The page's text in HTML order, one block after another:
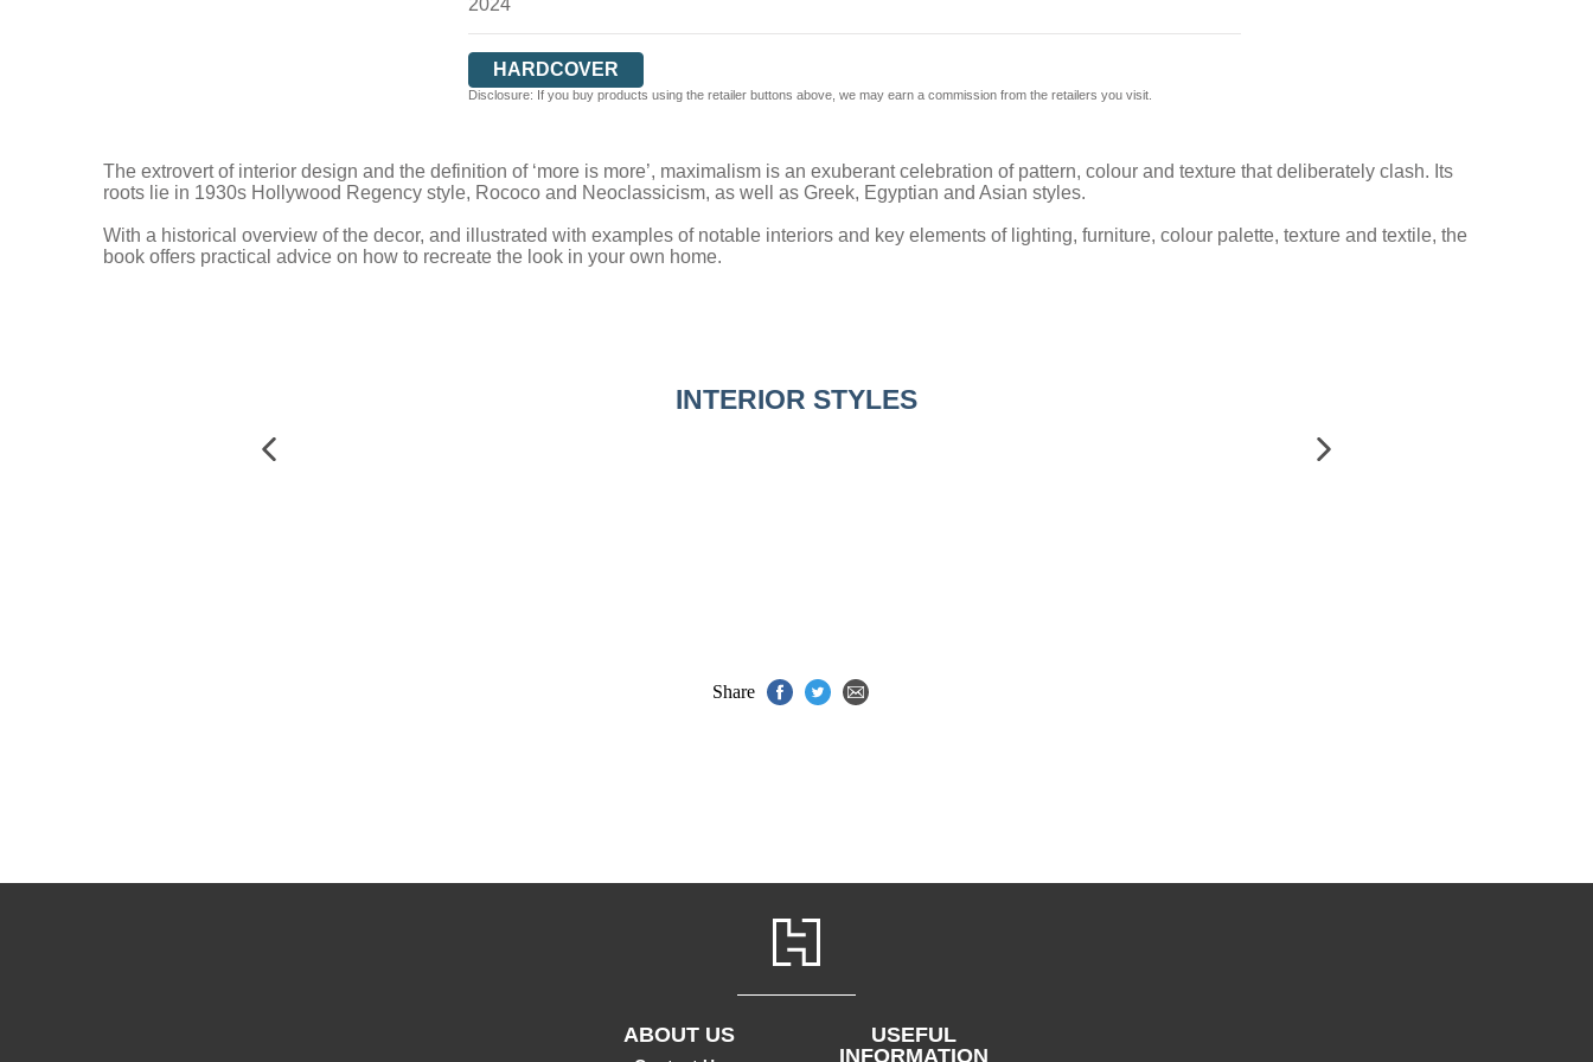
2024
HARDCOVER
Disclosure: If you buy products using the retailer buttons above, we may earn a commission from the retailers you visit.
The extrovert of interior design and the definition of ‘more is more’, maximalism is an exuberant celebration of pattern, colour and texture that deliberately clash. Its
roots lie in 1930s Hollywood Regency style, Rococo and Neoclassicism, as well as Greek, Egyptian and Asian styles.
With a historical overview of the decor, and illustrated with examples of notable interiors and key elements of lighting, furniture, colour palette, texture and textile, the
book offers practical advice on how to recreate the look in your own home.
INTERIOR STYLES
Share
ABOUT US
USEFUL
INFORMATION